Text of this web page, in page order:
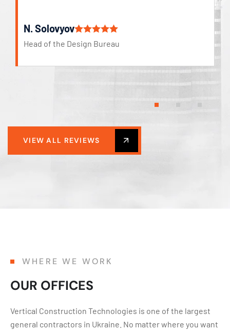
N. Solovyov
Head of the Design Bureau
VIEW ALL REVIEWS
WHERE WE WORK
OUR OFFICES
Vertical Construction Technologies is one of the largest
general contractors in Ukraine. No matter where you want